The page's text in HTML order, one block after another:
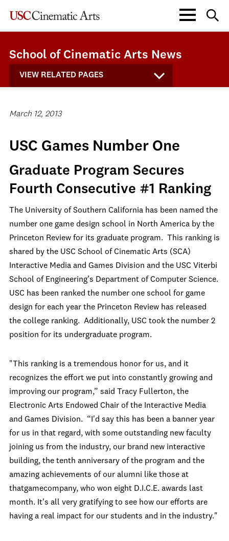
School of Cinematic Arts News
VIEW RELATED PAGES
March 12, 2013
USC Games Number One
Graduate Program Secures
Fourth Consecutive #1 Ranking
The University of Southern California has been named the
number one game design school in North America by the
Princeton Review for its graduate program. This ranking is
shared by the USC School of Cinematic Arts (SCA)
Interactive Media and Games Division and the USC Viterbi
School of Engineering’s Department of Computer Science.
USC has been ranked the number one school for game
design for each year the Princeton Review has released
the college ranking. Additionally, USC took the number 2
position for its undergraduate program.
"This ranking is a tremendous honor for us, and it
recognizes the effort we put into constantly growing and
improving our program,” said Tracy Fullerton, the
Electronic Arts Endowed Chair of the Interactive Media
and Games Division. “I'd say this has been a banner year
for us in that regard, with some outstanding new faculty
joining us from the industry, our brand new interactive
building, the tenth anniversary of the program and the
amazing achievements of our alumni like those at
thatgamecompany, who won eight D.I.C.E. awards last
month. It's all very gratifying to see how our efforts are
having a real impact for our students and in the industry."